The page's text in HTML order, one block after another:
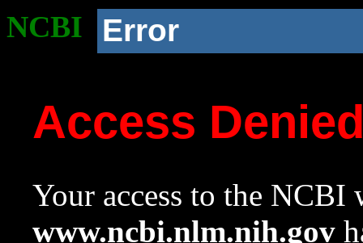
NCBI Error
Access
Your access to the NCBI
www.ncbi.nlm.nih.gov